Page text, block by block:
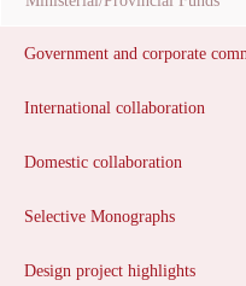
International collaboration
Domestic collaboration
Selective Monographs
Design project highlights